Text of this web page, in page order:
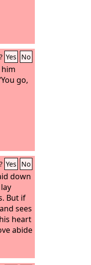
Yes No
him
go,
Yes No
down
But if
sees
heart
abide